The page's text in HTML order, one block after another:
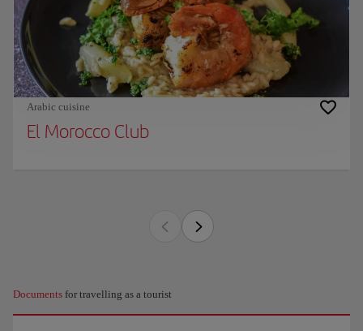
Arabic cuisine
El Morocco Club
Documents for travelling as a tourist